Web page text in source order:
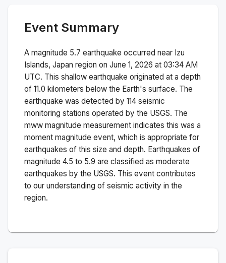
Event Summary
A magnitude 5.7 earthquake occurred near Izu
Islands, Japan region on June 1, 2026 at 03:34 AM
UTC. This shallow earthquake originated at a depth
of 11.0 kilometers below the Earth's surface. The
earthquake was detected by 114 seismic
monitoring stations operated by the USGS. The
mww magnitude measurement indicates this was a
moment magnitude event, which is appropriate for
earthquakes of this size and depth. Earthquakes of
magnitude 4.5 to 5.9 are classified as moderate
earthquakes by the USGS. This event contributes
to our understanding of seismic activity in the
region.